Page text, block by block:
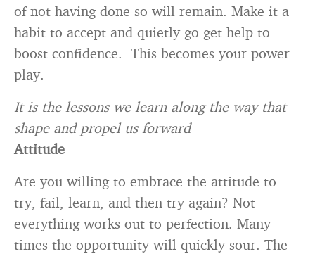
of not having done so will remain. Make it a
habit to accept and quietly go get help to
boost confidence. This becomes your power
play.
It is the lessons we learn along the way that
shape and propel us forward
Attitude
Are you willing to embrace the attitude to
try, fail, learn, and then try again? Not
everything works out to perfection. Many
times the opportunity will quickly sour. The